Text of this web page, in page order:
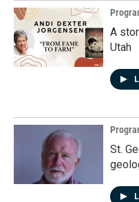
A
Utah
St.